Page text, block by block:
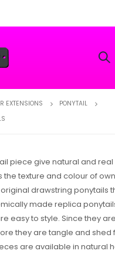
EXTENSIONS
PONYTAIL
piece give natural and
texture and colour of own
original drawstring ponytails
made replica
easy to style. Since they
they are tangle and shed
are available in natural